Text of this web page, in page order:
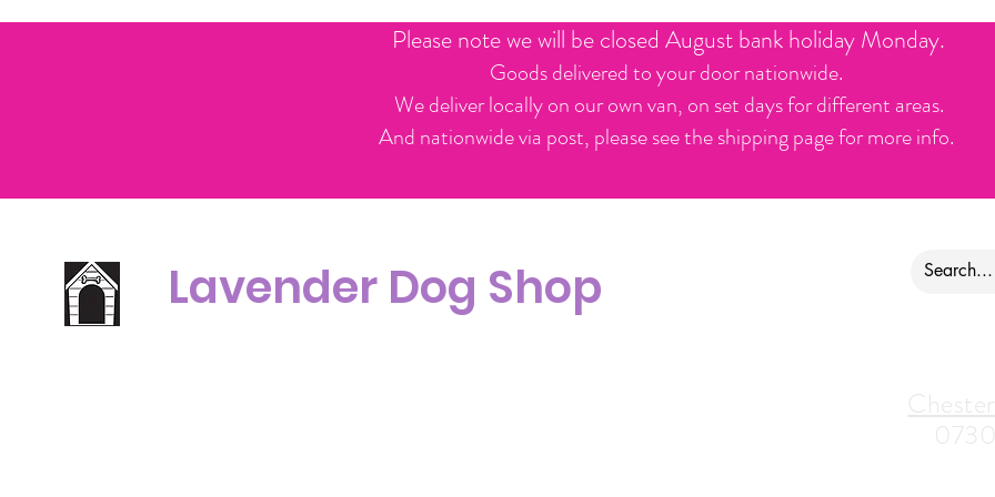
Please note we will be closed August bank holiday Monday.
Goods delivered to your door nationwide.
We deliver locally on our own van, on set days for different areas.
And nationwide via post, please see the shipping page for more info.
Lavender Dog Shop